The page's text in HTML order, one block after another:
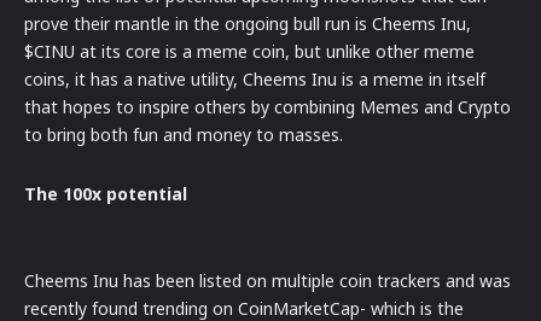
prove their mantle in the ongoing bull run is Cheems Inu,
$CINU at its core is a meme coin, but unlike other meme
coins, it has a native utility, Cheems Inu is a meme in itself
that hopes to inspire others by combining Memes and Crypto
to bring both fun and money to masses.
The 100x potential
Cheems Inu has been listed on multiple coin trackers and was
recently found trending on CoinMarketCap- which is the